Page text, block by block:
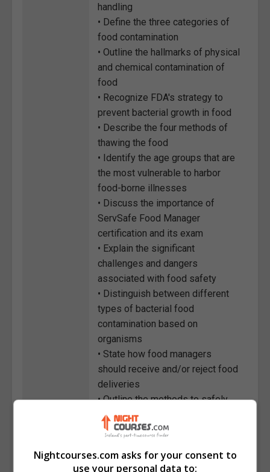
handling
• Define the three categories of
food contamination
• Outline the hallmarks of physical
and chemical contamination of
food
• Recognize FDA's strategy to
prevent bacterial growth in food
• Describe the four methods of
thawing the food
• Identify the age groups that are
the most vulnerable to harbor
food-borne illnesses
• Discuss the importance of
ServSafe Food Manager
certification and its exam
• Explain the significant
challenges and dangers
associated with food safety
• Distinguish between different
types of bacterial food
contamination based on
organisms
• State how food managers
should receive and/or reject food
deliveries
• Outline the methods to safely
prepare and cook produce, eggs,
egg dishes, and dishes
Nightcourses.com asks for your consent to
use your personal data to: